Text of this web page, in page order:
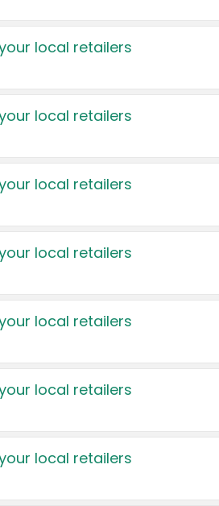
local retailers
local retailers
local retailers
local retailers
local retailers
local retailers
local retailers